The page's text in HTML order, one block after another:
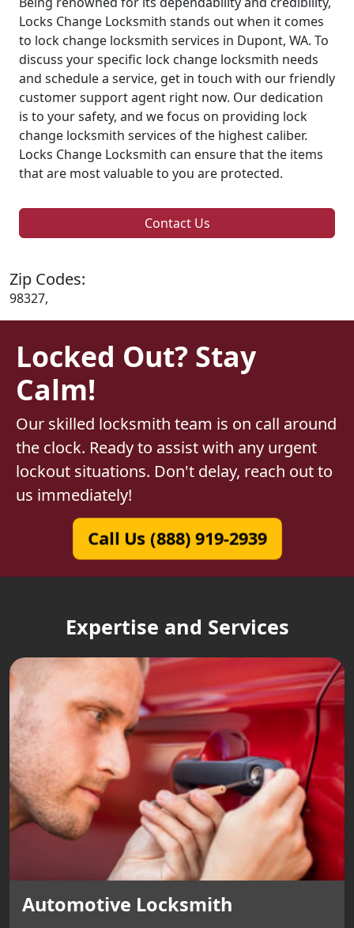
Locks Change Locksmith stands out when it comes
to lock change locksmith services in Dupont, WA. To
discuss your specific lock change locksmith needs
and schedule a service, get in touch with our friendly
customer support agent right now. Our dedication
is to your safety, and we focus on providing lock
change locksmith services of the highest caliber.
Locks Change Locksmith can ensure that the items
that are most valuable to you are protected.
Contact Us
Zip Codes:
98327,
Locked Out? Stay
Calm!
Our skilled locksmith team is on call around
the clock. Ready to assist with any urgent
lockout situations. Don't delay, reach out to
us immediately!
Call Us (888) 919-2939
Expertise and Services
Automotive Locksmith